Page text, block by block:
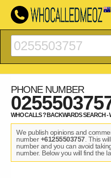
PHONE NUMBER
WHO CALLS ? BACKWARDS SEARCH -
We publish opinions and
number+61255503757. This
number and you can avoid
number. Below you will find the